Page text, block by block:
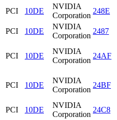
PCI
10DE
NVIDIA
Corporation
248E
PCI
10DE
NVIDIA
Corporation
2487
PCI 10DE
NVIDIA
Corporation
24AF
PCI 10DE
NVIDIA
Corporation
24BF
PCI 10DE
NVIDIA
Corporation
24C8